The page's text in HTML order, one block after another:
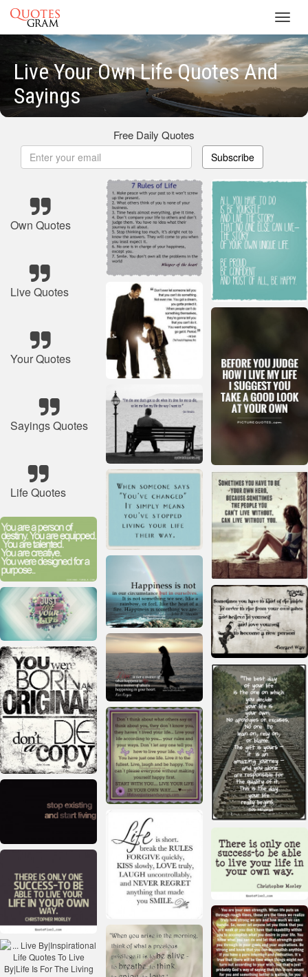
Live Your Own Life Quotes And
Sayings
Free Daily Quotes
Subscribe
Own Quotes
Live Quotes
Your Quotes
Sayings Quotes
Life Quotes